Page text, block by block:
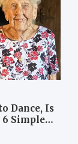
Dance, Is
6 Simple